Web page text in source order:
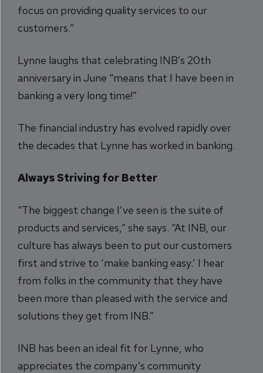
focus on providing quality services to our
customers.”
Lynne laughs that celebrating INB’s 20th
anniversary in June “means that I have been in
banking a very long time!”
The financial industry has evolved rapidly over
the decades that Lynne has worked in banking.
Always Striving for Better
“The biggest change I’ve seen is the suite of
products and services,” she says. “At INB, our
culture has always been to put our customers
first and strive to ‘make banking easy.’ I hear
from folks in the community that they have
been more than pleased with the service and
solutions they get from INB.”
INB has been an ideal fit for Lynne, who
appreciates the company’s community